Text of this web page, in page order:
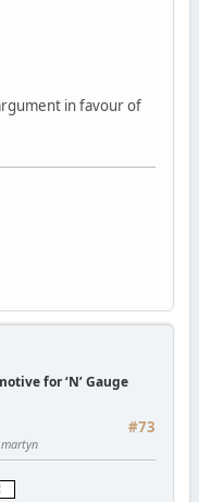
in favour of
for ‘N’ Gauge
#73